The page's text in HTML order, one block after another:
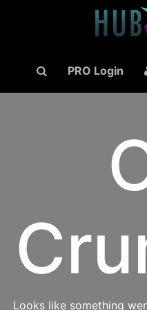
PRO Login
Looks like something